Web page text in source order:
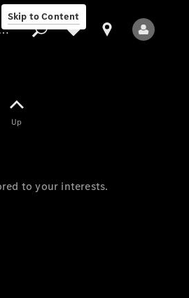
Skip to Content
data protection
Up
to your interests.